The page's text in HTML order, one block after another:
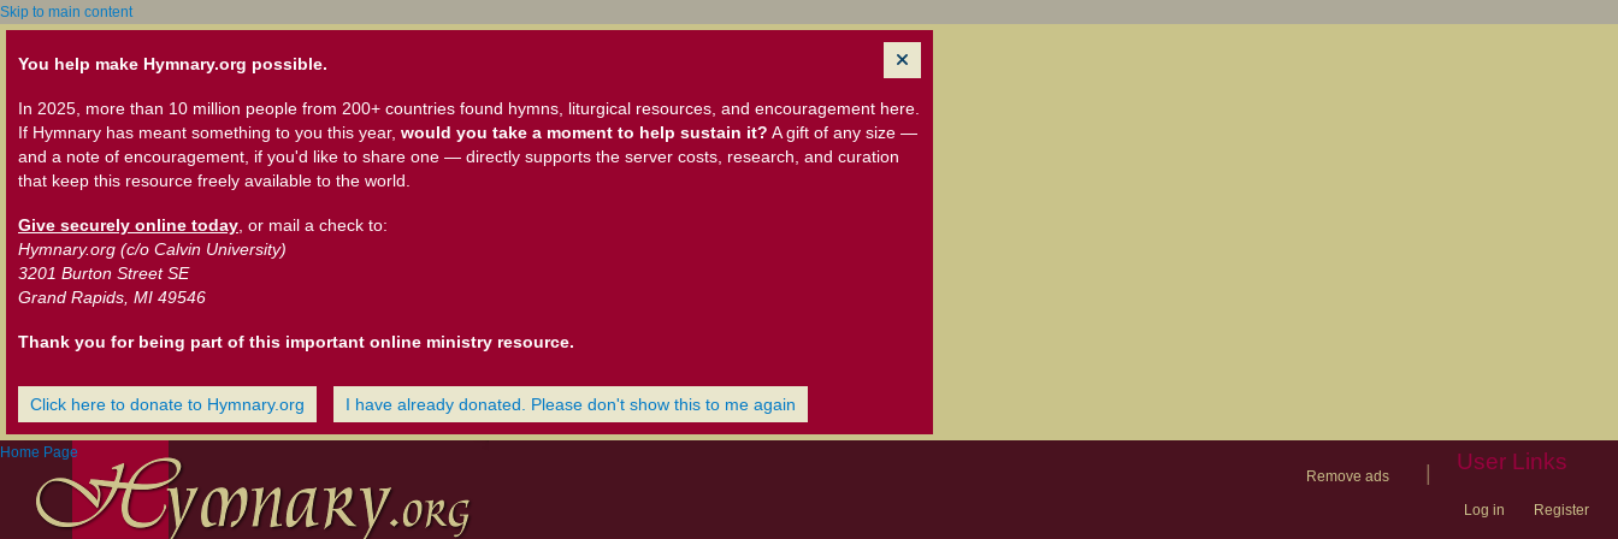
Skip to main content
You help make Hymnary.org possible.
In 2025, more than 10 million people from 200+ countries found hymns, liturgical resources, and encouragement here.
If Hymnary has meant something to you this year, would you take a moment to help sustain it? A gift of any size —
and a note of encouragement, if you'd like to share one — directly supports the server costs, research, and curation
that keep this resource freely available to the world.
Give securely online today , or mail a check to:
Hymnary.org (c/o Calvin University)
3201 Burton Street SE
Grand Rapids, MI 49546
Thank you for being part of this important online ministry resource.
Click here to donate to Hymnary.org I have already donated. Please don't show this to me again
Home Page
Remove ads
User Links
Log in Register